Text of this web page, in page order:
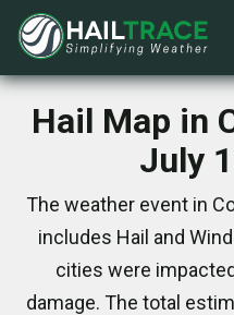
Hail Map in
July
The weather event in
includes Hail and
cities were
damage. The total